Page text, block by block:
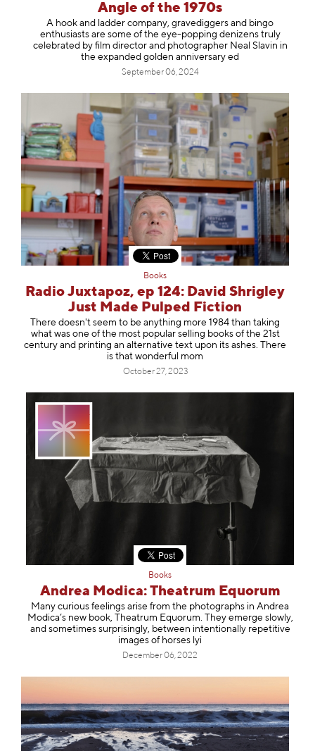
Angle of the 1970s
A hook and ladder company, gravediggers and bingo
enthusiasts are some of the eye-popping denizens truly
celebrated by film director and photographer Neal Slavin in
the expanded golden anniversary ed
September 06, 2024
Books
Radio Juxtapoz, ep 124: David Shrigley
Just Made Pulped Fiction
There doesn't seem to be anything more 1984 than taking
what was one of the most popular selling books of the 21st
century and printing an alternative text upon its ashes. There
is that wonderful mom
October 27, 2023
Books
Andrea Modica: Theatrum Equorum
Many curious feelings arise from the photographs in Andrea
Modica’s new book, Theatrum Equorum. They emerge slowly,
and sometimes surprisingly, between intentionally repetitive
images of horses lyi
December 06, 2022